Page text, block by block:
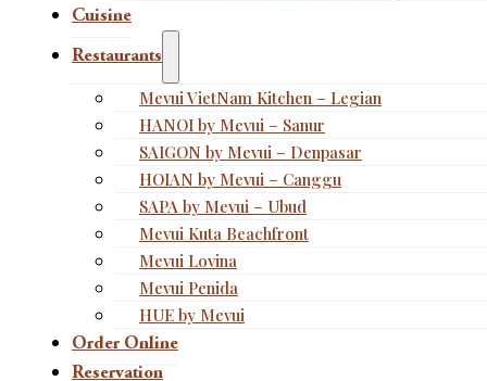
Cuisine
Restaurants
Mevui VietNam Kitchen – Legian
HANOI by Mevui – Sanur
SAIGON by Mevui – Denpasar
HOIAN by Mevui – Canggu
SAPA by Mevui – Ubud
Mevui Kuta Beachfront
Mevui Lovina
Mevui Penida
HUE by Mevui
Order Online
Reservation